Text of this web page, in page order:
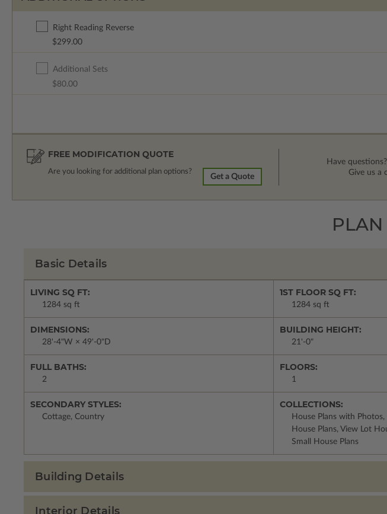
Right Reading Reverse
$299.00
Additional Sets
$80.00
FREE MODIFICATION QUOTE
Are you looking for additional plan options?
Get a Quote
Have
Give us a
PLAN
Basic Details
LIVING SQ FT:
1284 sq ft
1ST FLOOR SQ FT:
1284 sq ft
DIMENSIONS:
28'-4"W × 49'-0"D
BUILDING HEIGHT:
21'-0"
FULL BATHS:
2
FLOORS:
1
SECONDARY STYLES:
Cottage, Country
COLLECTIONS:
House Plans with
House Plans, View Lot
Small House Plans
Building Details
Interior Details